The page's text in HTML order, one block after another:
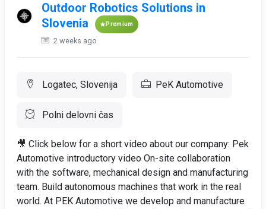
Outdoor Robotics Solutions in
Slovenia
Premium
2 weeks ago
Logatec, Slovenija PeK Automotive
Polni delovni čas
🎥 Click below for a short video about our company: Pek
Automotive introductory video On-site collaboration
with the software, mechanical design and manufacturing
team. Build autonomous machines that work in the real
world. At PEK Automotive we develop and manufacture